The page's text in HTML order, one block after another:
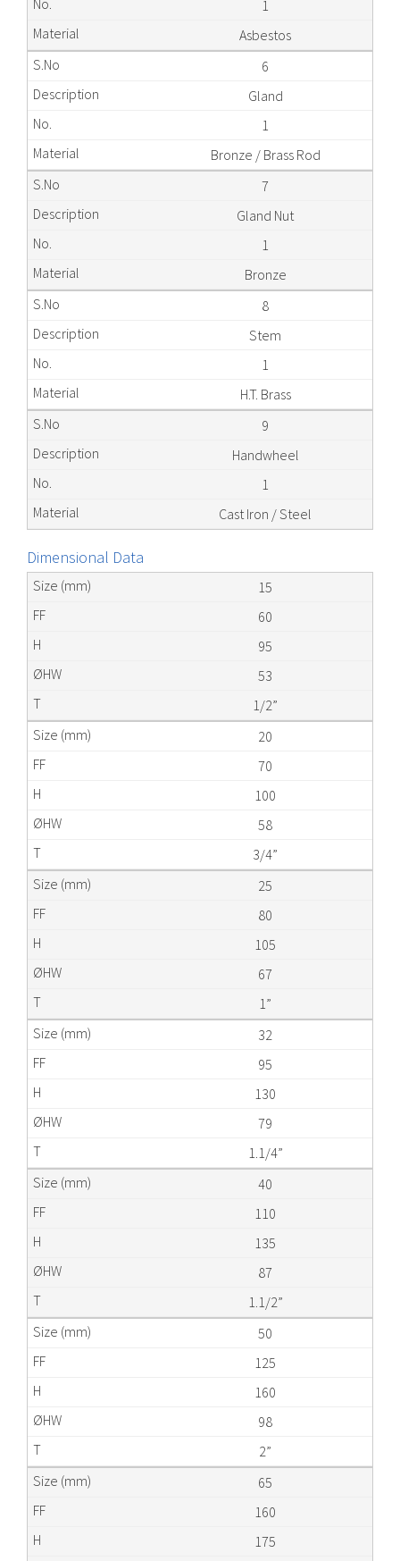
1
Asbestos
6
Gland
1
Bronze / Brass Rod
7
Gland Nut
1
Bronze
8
Stem
1
H.T. Brass
9
Handwheel
1
Cast Iron / Steel
Dimensional Data
15
60
95
53
1/2”
20
70
100
58
3/4”
25
80
105
67
1”
32
95
130
79
1.1/4”
40
110
135
87
1.1/2”
50
125
160
98
2”
65
160
175